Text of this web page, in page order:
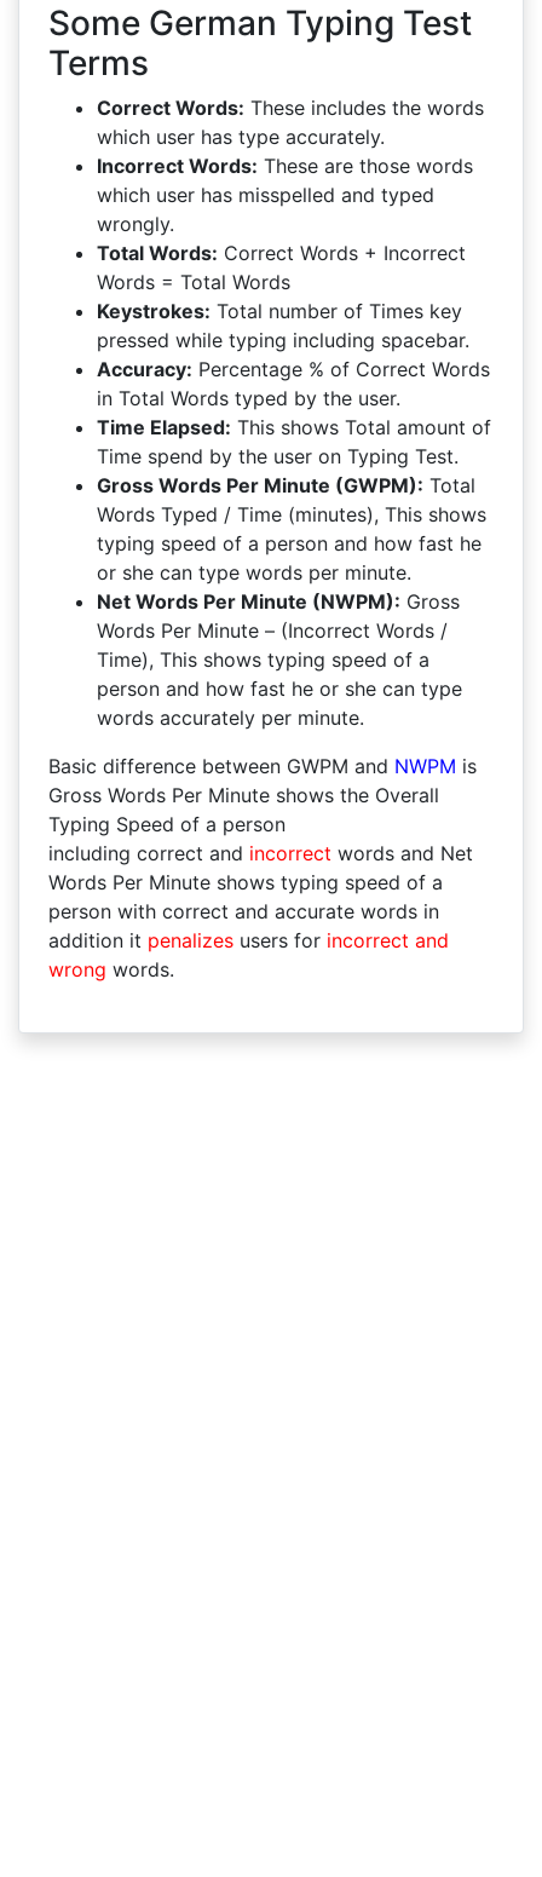
Some German Typing Test
Terms
Correct Words: These includes the words
which user has type accurately.
Incorrect Words: These are those words
which user has misspelled and typed
wrongly.
Total Words: Correct Words + Incorrect
Words = Total Words
Keystrokes: Total number of Times key
pressed while typing including spacebar.
Accuracy: Percentage % of Correct Words
in Total Words typed by the user.
Time Elapsed: This shows Total amount of
Time spend by the user on Typing Test.
Gross Words Per Minute (GWPM): Total
Words Typed / Time (minutes), This shows
typing speed of a person and how fast he
or she can type words per minute.
Net Words Per Minute (NWPM): Gross
Words Per Minute – (Incorrect Words /
Time), This shows typing speed of a
person and how fast he or she can type
words accurately per minute.
Basic difference between GWPM and NWPM is
Gross Words Per Minute shows the Overall
Typing Speed of a person
including correct and incorrect words and Net
Words Per Minute shows typing speed of a
person with correct and accurate words in
addition it penalizes users for incorrect and
wrong words.